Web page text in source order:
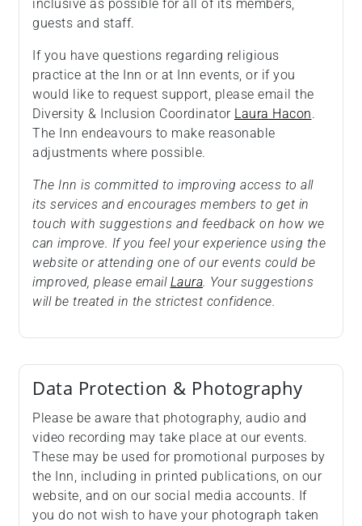
inclusive as possible for all of its members,
guests and staff.
If you have questions regarding religious
practice at the Inn or at Inn events, or if you
would like to request support, please email the
Diversity & Inclusion Coordinator Laura Hacon.
The Inn endeavours to make reasonable
adjustments where possible.
The Inn is committed to improving access to all
its services and encourages members to get in
touch with suggestions and feedback on how we
can improve. If you feel your experience using the
website or attending one of our events could be
improved, please email Laura. Your suggestions
will be treated in the strictest confidence.
Data Protection & Photography
Please be aware that photography, audio and
video recording may take place at our events.
These may be used for promotional purposes by
the Inn, including in printed publications, on our
website, and on our social media accounts. If
you do not wish to have your photograph taken